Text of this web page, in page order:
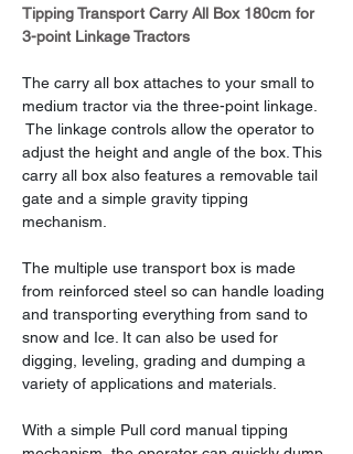
Tipping Transport Carry All Box 180cm for
3-point Linkage Tractors
The carry all box attaches to your small to
medium tractor via the three-point linkage.
The linkage controls allow the operator to
adjust the height and angle of the box. This
carry all box also features a removable tail
gate and a simple gravity tipping
mechanism.
The multiple use transport box is made
from reinforced steel so can handle loading
and transporting everything from sand to
snow and Ice. It can also be used for
digging, leveling, grading and dumping a
variety of applications and materials.
With a simple Pull cord manual tipping